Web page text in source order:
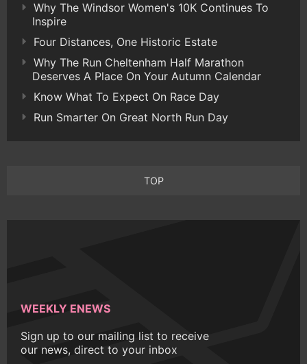
Why The Windsor Women's 10K Continues To
Inspire
Four Distances, One Historic Estate
Why The Run Cheltenham Half Marathon
Deserves A Place On Your Autumn Calendar
Know What To Expect On Race Day
Run Smarter On Great North Run Day
TOP
WEEKLY ENEWS
Sign up to our mailing list to receive
our news, direct to your inbox